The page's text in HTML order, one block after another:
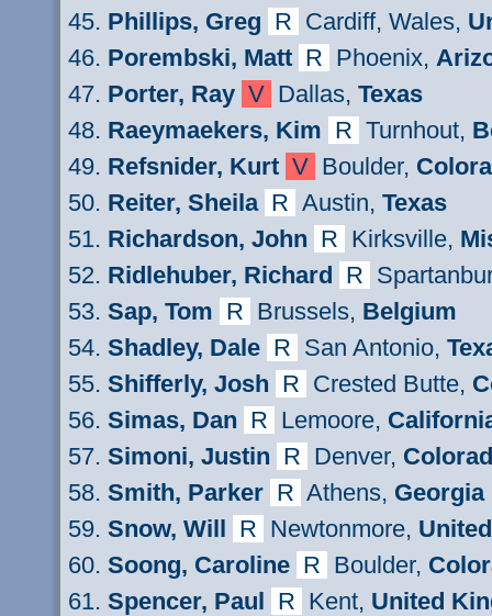
Phillips, Greg R Cardiff, Wales,
Porembski, Matt R Phoenix,
Porter, Ray V Dallas, Texas
Raeymaekers, Kim R Turnhout,
Refsnider, Kurt V Boulder,
Reiter, Sheila R Austin, Texas
Richardson, John R Kirksville,
Ridlehuber, Richard R
Sap, Tom R Brussels, Belgium
Shadley, Dale R San Antonio,
Shifferly, Josh R Crested Butte,
Simas, Dan R Lemoore,
Simoni, Justin R Denver,
Smith, Parker R Athens, Georgia
Snow, Will R Newtonmore,
Soong, Caroline R Boulder,
Spencer, Paul R Kent, United